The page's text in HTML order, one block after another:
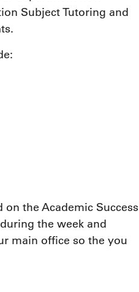
Subject Tutoring and
the Academic Success
the week and
main office so the you